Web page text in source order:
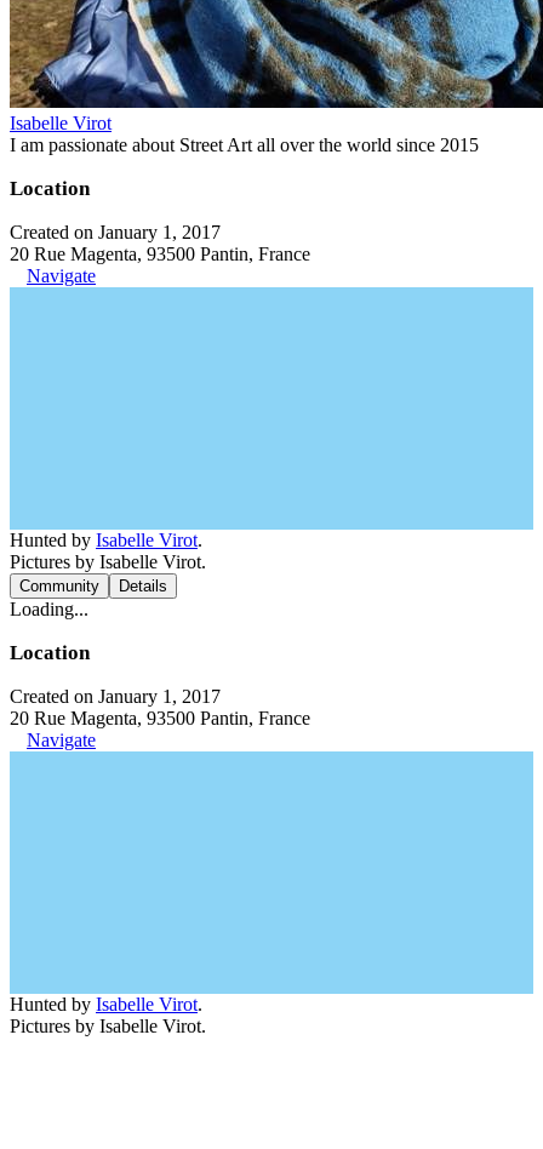
Isabelle Virot
I am passionate about Street Art all over the world since 2015
Location
Created on January 1, 2017
20 Rue Magenta, 93500 Pantin, France
Navigate
Hunted by Isabelle Virot.
Pictures by Isabelle Virot.
Community Details
Loading...
Location
Created on January 1, 2017
20 Rue Magenta, 93500 Pantin, France
Navigate
Hunted by Isabelle Virot.
Pictures by Isabelle Virot.